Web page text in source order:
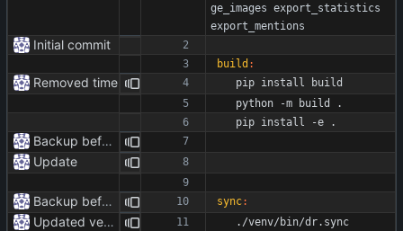
ge_images export_statistics
export_mentions
Initial commit
build :
Removed time
	pip install build
	python -m build .
	pip install -e .
Backup before formatting
Update
Backup before formatting sync:
Updated venv paths
	./venv/bin/dr.sync